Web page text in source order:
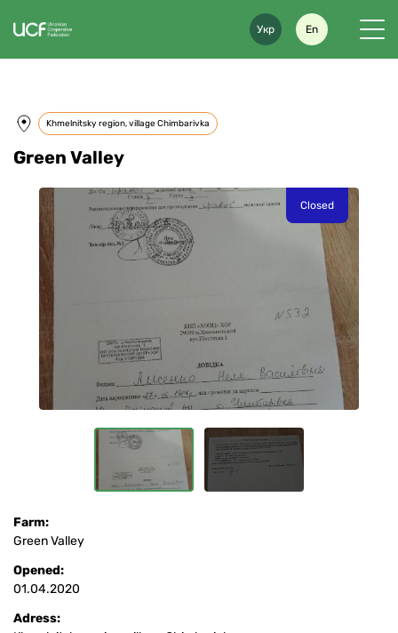
Укр En
Green Valley
Khmelnitsky region, village Chimbarivka
Closed
Farm:
Green Valley
Opened:
01.04.2020
Adress: